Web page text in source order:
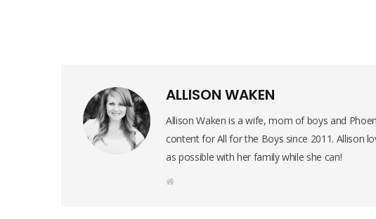
ALLISON WAKEN
Allison Waken is a wife, mom of boys and
content for All for the Boys since 2011. Allison
as possible with her family while she can!
W